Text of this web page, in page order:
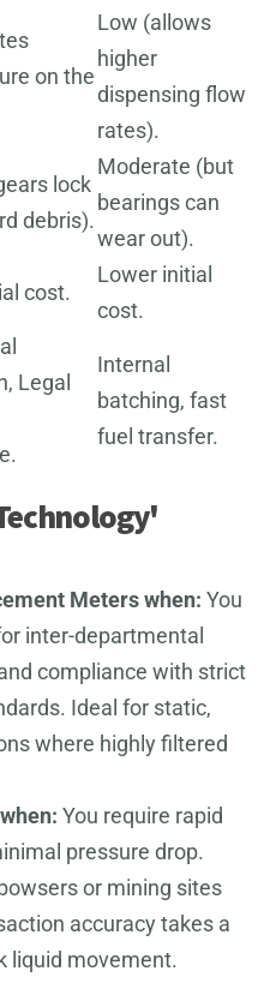
on the
Low (allows
higher
dispensing flow
rates).
lock
debris).
Moderate (but
bearings can
wear out).
cost.
Lower initial
cost.
Legal
Internal
batching, fast
fuel transfer.
Meters when: You
inter-departmental
compliance with strict
Ideal for static,
where highly filtered
You require rapid
pressure drop.
or mining sites
accuracy takes a
liquid movement.